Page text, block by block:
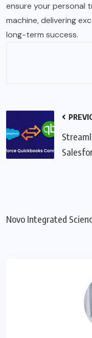
ensure your personal
machine, delivering
long-term success.
Novo Integrated